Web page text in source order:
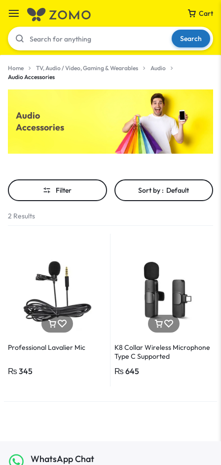
Cart
Your bag is empty
Don't miss out on great deals! Start shopping or
Sign in to view products added.
Sign in
Search
Home TV, Audio / Video, Gaming & Wearables
Audio
Audio Accessories
Audio
Accessories
Filter Sort by : Default
2 Results
Professional Lavalier Mic
₨ 345
K8 Collar Wireless Microphone
Type C Supported
₨ 645
WhatsApp Chat